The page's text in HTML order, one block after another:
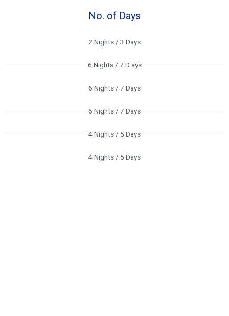
No. of Days
2 Nights / 3 Days
6 Nights / 7 D ays
6 Nights / 7 Days
6 Nights / 7 Days
4 Nights / 5 Days
4 Nights / 5 Days